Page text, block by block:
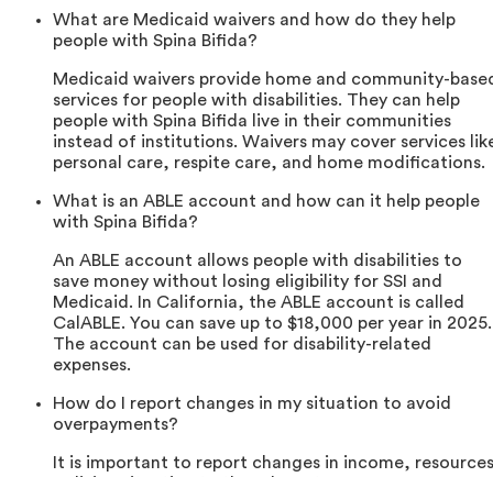
What are Medicaid waivers and how do they help
people with Spina Bifida?
Medicaid waivers provide home and community-
services for people with disabilities. They can help
people with Spina Bifida live in their communities
instead of institutions. Waivers may cover services
personal care, respite care, and home modifications.
What is an ABLE account and how can it help people
with Spina Bifida?
An ABLE account allows people with disabilities to
save money without losing eligibility for SSI and
Medicaid. In California, the ABLE account is called
CalABLE. You can save up to $18,000 per year in 2025.
The account can be used for disability-related
expenses.
How do I report changes in my situation to avoid
overpayments?
It is important to report changes in income,